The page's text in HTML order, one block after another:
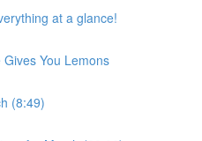
at a glance!
You Lemons
(8:49)